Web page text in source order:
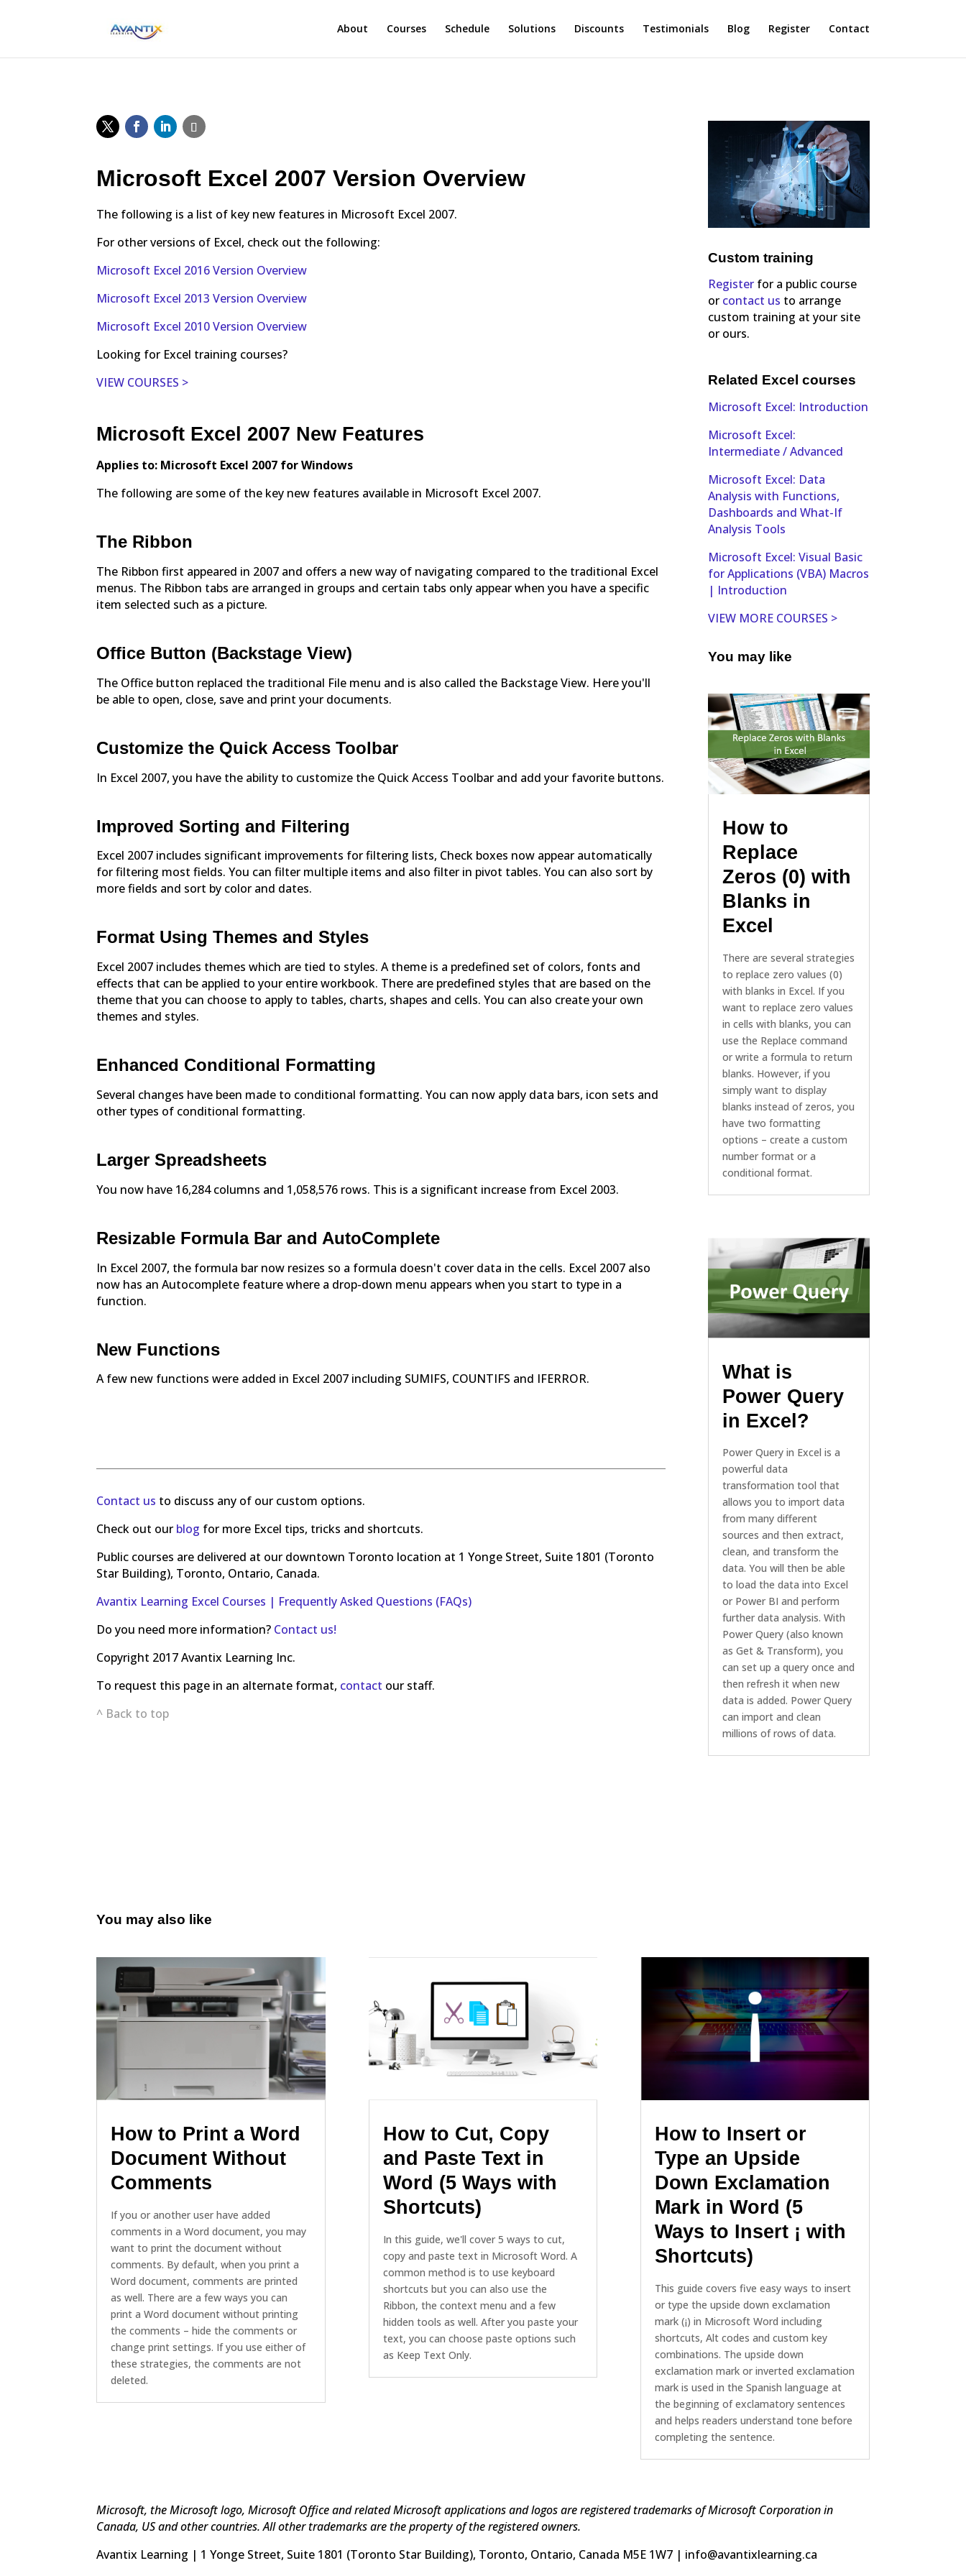
About Courses Schedule Solutions Discounts Testimonials Blog Register Contact
Microsoft Excel 2007 Version Overview
The following is a list of key new features in Microsoft Excel 2007.
For other versions of Excel, check out the following:
Microsoft Excel 2016 Version Overview
Microsoft Excel 2013 Version Overview
Microsoft Excel 2010 Version Overview
Looking for Excel training courses?
VIEW COURSES >
Microsoft Excel 2007 New Features
Applies to: Microsoft Excel 2007 for Windows
The following are some of the key new features available in Microsoft Excel 2007.
The Ribbon
The Ribbon first appeared in 2007 and offers a new way of navigating compared to the traditional Excel
menus. The Ribbon tabs are arranged in groups and certain tabs only appear when you have a specific
item selected such as a picture.
Office Button (Backstage View)
The Office button replaced the traditional File menu and is also called the Backstage View. Here you'll
be able to open, close, save and print your documents.
Customize the Quick Access Toolbar
In Excel 2007, you have the ability to customize the Quick Access Toolbar and add your favorite buttons.
Improved Sorting and Filtering
Excel 2007 includes significant improvements for filtering lists, Check boxes now appear automatically
for filtering most fields. You can filter multiple items and also filter in pivot tables. You can also sort by
more fields and sort by color and dates.
Format Using Themes and Styles
Excel 2007 includes themes which are tied to styles. A theme is a predefined set of colors, fonts and
effects that can be applied to your entire workbook. There are predefined styles that are based on the
theme that you can choose to apply to tables, charts, shapes and cells. You can also create your own
themes and styles.
Enhanced Conditional Formatting
Several changes have been made to conditional formatting. You can now apply data bars, icon sets and
other types of conditional formatting.
Larger Spreadsheets
You now have 16,284 columns and 1,058,576 rows. This is a significant increase from Excel 2003.
Resizable Formula Bar and AutoComplete
In Excel 2007, the formula bar now resizes so a formula doesn't cover data in the cells. Excel 2007 also
now has an Autocomplete feature where a drop-down menu appears when you start to type in a
function.
New Functions
A few new functions were added in Excel 2007 including SUMIFS, COUNTIFS and IFERROR.
Contact us to discuss any of our custom options.
Check out our blog for more Excel tips, tricks and shortcuts.
Public courses are delivered at our downtown Toronto location at 1 Yonge Street, Suite 1801 (Toronto
Star Building), Toronto, Ontario, Canada.
Avantix Learning Excel Courses | Frequently Asked Questions (FAQs)
Do you need more information? Contact us!
Copyright 2017 Avantix Learning Inc.
To request this page in an alternate format, contact our staff.
^ Back to top
Custom training
Register for a public course
or contact us to arrange
custom training at your site
or ours.
Related Excel courses
Microsoft Excel: Introduction
Microsoft Excel:
Intermediate / Advanced
Microsoft Excel: Data
Analysis with Functions,
Dashboards and What-If
Analysis Tools
Microsoft Excel: Visual Basic
for Applications (VBA) Macros
| Introduction
VIEW MORE COURSES >
You may like
How to
Replace
Zeros (0) with
Blanks in
Excel
There are several strategies
to replace zero values (0)
with blanks in Excel. If you
want to replace zero values
in cells with blanks, you can
use the Replace command
or write a formula to return
blanks. However, if you
simply want to display
blanks instead of zeros, you
have two formatting
options – create a custom
number format or a
conditional format.
What is
Power Query
in Excel?
Power Query in Excel is a
powerful data
transformation tool that
allows you to import data
from many different
sources and then extract,
clean, and transform the
data. You will then be able
to load the data into Excel
or Power BI and perform
further data analysis. With
Power Query (also known
as Get & Transform), you
can set up a query once and
then refresh it when new
data is added. Power Query
can import and clean
millions of rows of data.
You may also like
How to Print a Word
Document Without
Comments
If you or another user have added
comments in a Word document, you may
want to print the document without
comments. By default, when you print a
Word document, comments are printed
as well. There are a few ways you can
print a Word document without printing
the comments – hide the comments or
change print settings. If you use either of
these strategies, the comments are not
deleted.
How to Cut, Copy
and Paste Text in
Word (5 Ways with
Shortcuts)
In this guide, we'll cover 5 ways to cut,
copy and paste text in Microsoft Word. A
common method is to use keyboard
shortcuts but you can also use the
Ribbon, the context menu and a few
hidden tools as well. After you paste your
text, you can choose paste options such
as Keep Text Only.
How to Insert or
Type an Upside
Down Exclamation
Mark in Word (5
Ways to Insert ¡ with
Shortcuts)
This guide covers five easy ways to insert
or type the upside down exclamation
mark (¡) in Microsoft Word including
shortcuts, Alt codes and custom key
combinations. The upside down
exclamation mark or inverted exclamation
mark is used in the Spanish language at
the beginning of exclamatory sentences
and helps readers understand tone before
completing the sentence.
Microsoft, the Microsoft logo, Microsoft Office and related Microsoft applications and logos are registered trademarks of Microsoft Corporation in
Canada, US and other countries. All other trademarks are the property of the registered owners.
Avantix Learning | 1 Yonge Street, Suite 1801 (Toronto Star Building), Toronto, Ontario, Canada M5E 1W7 | info@avantixlearning.ca